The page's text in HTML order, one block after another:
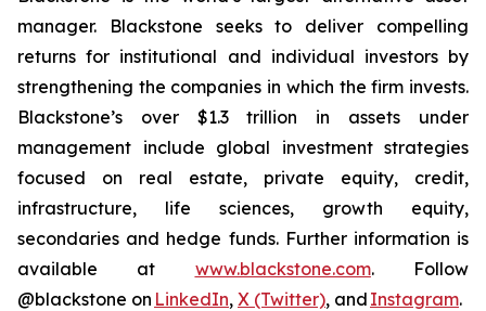
manager. Blackstone seeks to deliver compelling
returns for institutional and individual investors by
strengthening the companies in which the firm invests.
Blackstone’s over $1.3 trillion in assets under
management include global investment strategies
focused on real estate, private equity, credit,
infrastructure, life sciences, growth equity,
secondaries and hedge funds. Further information is
available at www.blackstone.com. Follow
@blackstone on LinkedIn, X (Twitter), and Instagram.